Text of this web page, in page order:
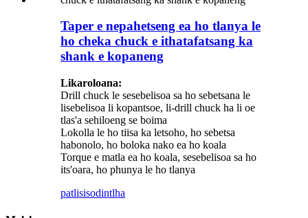
Taper e nepahetseng ea ho tlanya le
ho cheka chuck e ithatafatsang ka
shank e kopaneng
Likaroloana:
Drill chuck le sesebelisoa sa ho sebetsana le
lisebelisoa li kopantsoe, li-drill chuck ha li oe
tlas'a sehiloeng se boima
Lokolla le ho tiisa ka letsoho, ho sebetsa
habonolo, ho boloka nako ea ho koala
Torque e matla ea ho koala, sesebelisoa sa ho
its'oara, ho phunya le ho tlanya
patlisisodintlha